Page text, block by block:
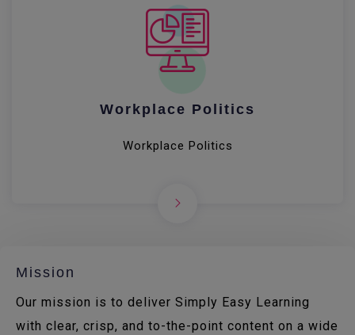
Workplace Politics
Workplace Politics
Mission
Our mission is to deliver Simply Easy Learning
with clear, crisp, and to-the-point content on a wide